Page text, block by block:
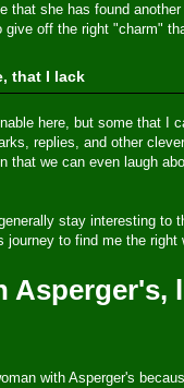
that she has found
off the right "charm"
that I lack
here, but some that I
replies, and other
that we can even laugh
stay interesting to
to find me the right
Asperger's,
with Asperger's